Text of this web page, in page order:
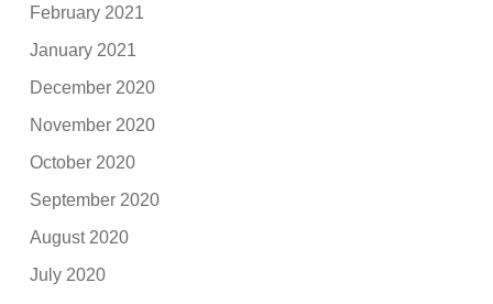
February 2021
January 2021
December 2020
November 2020
October 2020
September 2020
August 2020
July 2020